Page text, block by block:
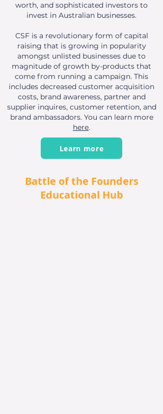
worth, and sophisticated investors to
invest in Australian businesses.
CSF is a revolutionary form of capital
raising that is growing in popularity
amongst unlisted businesses due to
magnitude of growth by-products that
come from running a campaign. This
includes decreased customer acquisition
costs, brand awareness, partner and
supplier inquires, customer retention, and
brand ambassadors. You can learn more
here.
Learn more
Battle of the Founders
Educational Hub